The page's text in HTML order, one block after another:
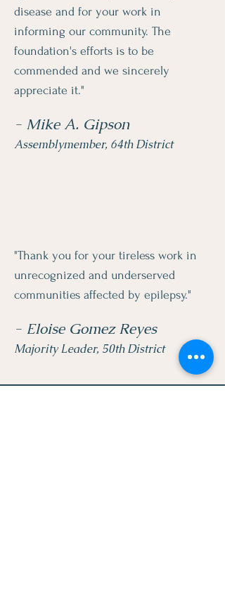
disease and for your work in
informing our community. The
foundation's efforts is to be
commended and we sincerely
appreciate it."
- Mike A. Gipson
Assemblymember, 64th District
"Thank you for your tireless work in
unrecognized and underserved
communities affected by epilepsy."
- Eloise Gomez Reyes
Majority Leader, 50th District